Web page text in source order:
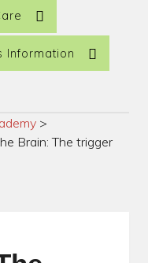
Information
>
Brain: The trigger